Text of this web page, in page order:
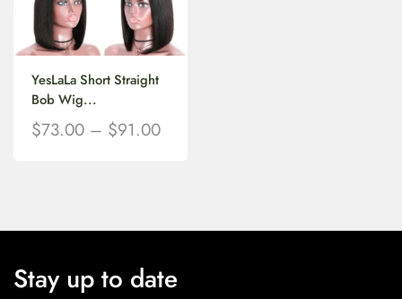
YesLaLa Short Straight
Bob Wig...
$73.00 – $91.00
Stay up to date